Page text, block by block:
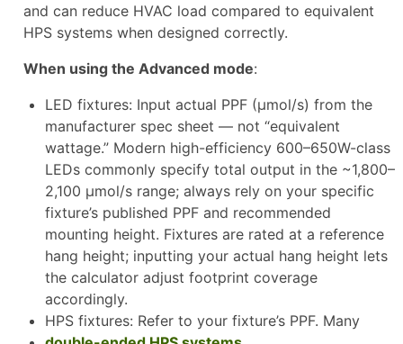
and can reduce HVAC load compared to equivalent
HPS systems when designed correctly.
When using the Advanced mode:
LED fixtures: Input actual PPF (µmol/s) from the
manufacturer spec sheet — not “equivalent
wattage.” Modern high-efficiency 600–650W-class
LEDs commonly specify total output in the ~1,800–
2,100 µmol/s range; always rely on your specific
fixture’s published PPF and recommended
mounting height. Fixtures are rated at a reference
hang height; inputting your actual hang height lets
the calculator adjust footprint coverage
accordingly.
HPS fixtures: Refer to your fixture’s PPF. Many